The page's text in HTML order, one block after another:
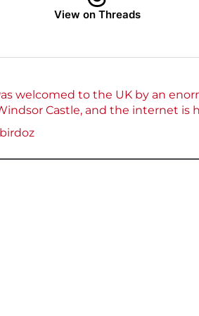
View on Threads
welcomed to the UK by an
Castle, and the internet is